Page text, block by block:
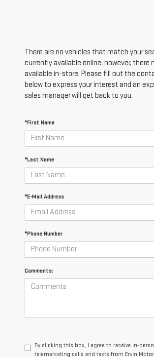
There are no vehicles that match your
currently available online; however, there
available in-store. Please fill out the
below to express your interest and an
sales manager will get back to you.
*First Name
*Last Name
*E-Mail Address
*Phone Number
Comments:
By clicking this box, I agree to receive in-
telemarketing calls and texts from Ervin